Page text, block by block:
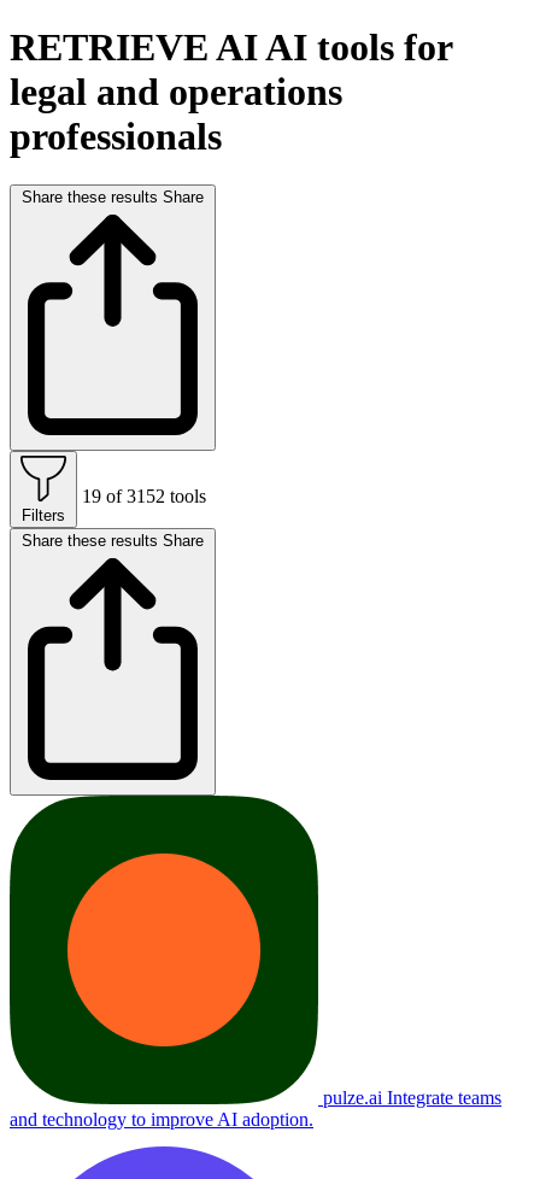
RETRIEVE AIAI tools for
legal and operations
professionals
Share these results Share
Filters
19 of 3152 tools
Share these results Share
pulze.ai Integrate teams
and technology to improve AI adoption.